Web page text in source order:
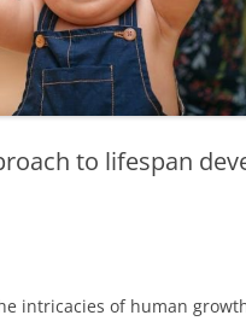
to lifespan
intricacies of human